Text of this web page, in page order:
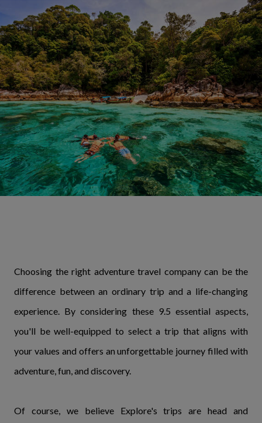
Choosing the right adventure travel company can be the
difference between an ordinary trip and a life-changing
experience. By considering these 9.5 essential aspects,
you'll be well-equipped to select a trip that aligns with
your values and offers an unforgettable journey filled with
adventure, fun, and discovery.
Of course, we believe Explore's trips are head and